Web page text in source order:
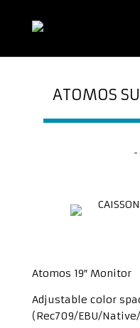
ATOMOS
-
Atomos 19″ Monitor
Adjustable color
(Rec709/EBU/Native/